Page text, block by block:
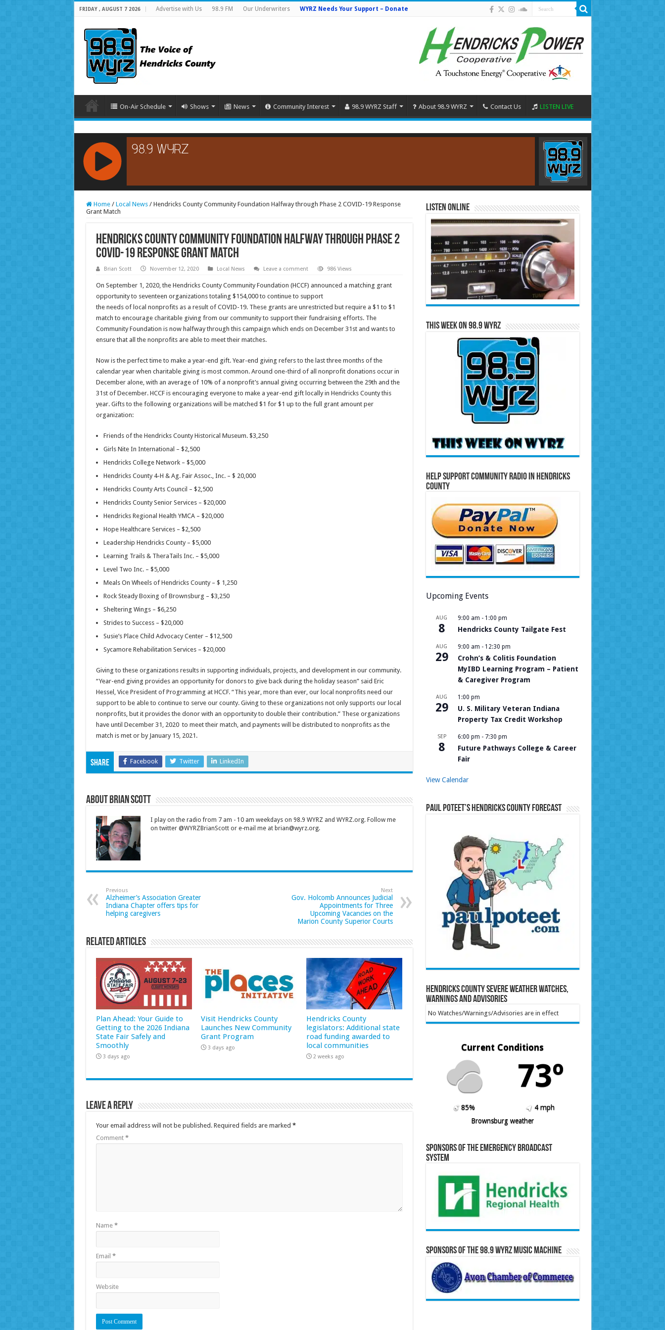
FRIDAY , AUGUST 7 2026 Advertise with Us 98.9 FM Our Underwriters WYRZ Needs Your Support – Donate
On-Air Schedule Shows News Community Interest 98.9 WYRZ Staff About 98.9 WYRZ Contact Us LISTEN LIVE
RCAST.NET
Home / Local News / Hendricks County Community Foundation Halfway through Phase 2 COVID-19 Response
Grant Match
Hendricks County Community Foundation Halfway through Phase 2
COVID-19 Response Grant Match
Brian Scott November 12, 2020 Local News Leave a comment 986 Views
On September 1, 2020, the Hendricks County Community Foundation (HCCF) announced a matching grant
opportunity to seventeen organizations totaling $154,000 to continue to support
the needs of local nonprofits as a result of COVID-19. These grants are unrestricted but require a $1 to $1
match to encourage charitable giving from our community to support their fundraising efforts. The
Community Foundation is now halfway through this campaign which ends on December 31st and wants to
ensure that all the nonprofits are able to meet their matches.
Now is the perfect time to make a year-end gift. Year-end giving refers to the last three months of the
calendar year when charitable giving is most common. Around one-third of all nonprofit donations occur in
December alone, with an average of 10% of a nonprofit’s annual giving occurring between the 29th and the
31st of December. HCCF is encouraging everyone to make a year-end gift locally in Hendricks County this
year. Gifts to the following organizations will be matched $1 for $1 up to the full grant amount per
organization:
Friends of the Hendricks County Historical Museum. $3,250
Girls Nite In International – $2,500
Hendricks College Network – $5,000
Hendricks County 4-H & Ag. Fair Assoc., Inc. – $ 20,000
Hendricks County Arts Council – $2,500
Hendricks County Senior Services – $20,000
Hendricks Regional Health YMCA – $20,000
Hope Healthcare Services – $2,500
Leadership Hendricks County – $5,000
Learning Trails & TheraTails Inc. – $5,000
Level Two Inc. – $5,000
Meals On Wheels of Hendricks County – $ 1,250
Rock Steady Boxing of Brownsburg – $3,250
Sheltering Wings – $6,250
Strides to Success – $20,000
Susie’s Place Child Advocacy Center – $12,500
Sycamore Rehabilitation Services – $20,000
Giving to these organizations results in supporting individuals, projects, and development in our community.
“Year-end giving provides an opportunity for donors to give back during the holiday season” said Eric
Hessel, Vice President of Programming at HCCF. “This year, more than ever, our local nonprofits need our
support to be able to continue to serve our county. Giving to these organizations not only supports our local
nonprofits, but it provides the donor with an opportunity to double their contribution.” These organizations
have until December 31, 2020 to meet their match, and payments will be distributed to nonprofits as the
match is met or by January 15, 2021.
Share Facebook Twitter LinkedIn
About Brian Scott
I play on the radio from 7 am - 10 am weekdays on 98.9 WYRZ and WYRZ.org. Follow me
on twitter @WYRZBrianScott or e-mail me at brian@wyrz.org.
Previous
Alzheimer’s Association Greater
Indiana Chapter offers tips for
helping caregivers
Next
Gov. Holcomb Announces Judicial
Appointments for Three
Upcoming Vacancies on the
Marion County Superior Courts
Related Articles
Plan Ahead: Your Guide to
Getting to the 2026 Indiana
State Fair Safely and
Smoothly
3 days ago
Visit Hendricks County
Launches New Community
Grant Program
3 days ago
Hendricks County
legislators: Additional state
road funding awarded to
local communities
2 weeks ago
Leave a Reply
Your email address will not be published. Required fields are marked *
Comment *
Name *
Email *
Website
Listen Online
This Week on 98.9 WYRZ
Help Support Community Radio in Hendricks
County
Upcoming Events
AUG
8
9:00 am - 1:00 pm
Hendricks County Tailgate Fest
AUG
29
9:00 am - 12:30 pm
Crohn’s & Colitis Foundation
MyIBD Learning Program – Patient
& Caregiver Program
AUG
29
1:00 pm
U. S. Military Veteran Indiana
Property Tax Credit Workshop
SEP
8
6:00 pm - 7:30 pm
Future Pathways College & Career
Fair
View Calendar
Paul Poteet’s Hendricks County Forecast
Hendricks County Severe Weather Watches,
Warnings and Advisories
No Watches/Warnings/Advisories are in effect
Current Conditions
73º
85%
4 mph
Brownsburg weather
Sponsors of the Emergency Broadcast
System
Sponsors of the 98.9 WYRZ Music Machine